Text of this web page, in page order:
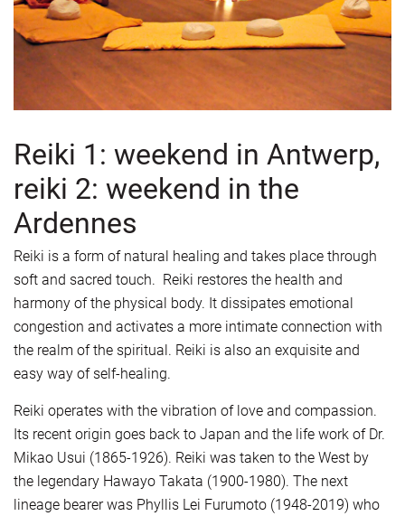
Reiki 1: weekend in Antwerp,
reiki 2: weekend in the
Ardennes
Reiki is a form of natural healing and takes place through
soft and sacred touch. Reiki restores the health and
harmony of the physical body. It dissipates emotional
congestion and activates a more intimate connection with
the realm of the spiritual. Reiki is also an exquisite and
easy way of self-healing.
Reiki operates with the vibration of love and compassion.
Its recent origin goes back to Japan and the life work of Dr.
Mikao Usui (1865-1926). Reiki was taken to the West by
the legendary Hawayo Takata (1900-1980). The next
lineage bearer was Phyllis Lei Furumoto (1948-2019) who